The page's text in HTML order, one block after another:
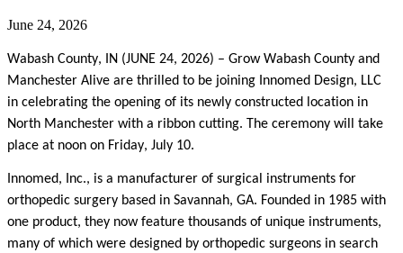
June 24, 2026
Wabash County, IN (JUNE 24, 2026) – Grow Wabash County and
Manchester Alive are thrilled to be joining Innomed Design, LLC
in celebrating the opening of its newly constructed location in
North Manchester with a ribbon cutting. The ceremony will take
place at noon on Friday, July 10.
Innomed, Inc., is a manufacturer of surgical instruments for
orthopedic surgery based in Savannah, GA. Founded in 1985 with
one product, they now feature thousands of unique instruments,
many of which were designed by orthopedic surgeons in search